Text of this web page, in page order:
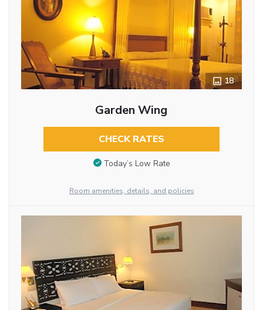
18
Garden Wing
CHECK RATES
Today’s Low Rate
Room amenities, details, and policies